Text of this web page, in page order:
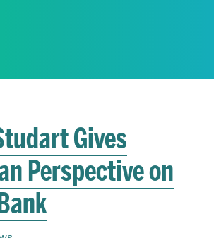
Gives
Perspective on